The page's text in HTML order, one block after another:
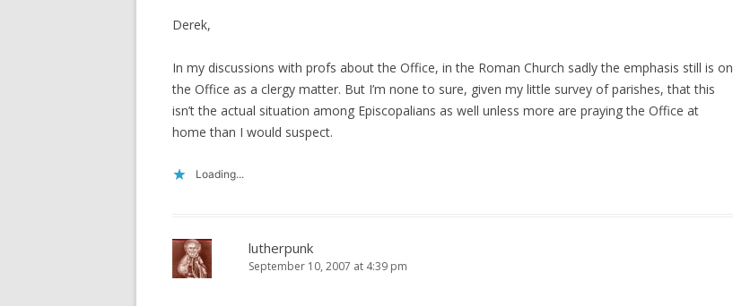
Derek,
In my discussions with profs about the Office, in the Roman Church sadly the emphasis still is on
the Office as a clergy matter. But I’m none to sure, given my little survey of parishes, that this
isn’t the actual situation among Episcopalians as well unless more are praying the Office at
home than I would suspect.
Loading...
lutherpunk
September 10, 2007 at 4:39 pm